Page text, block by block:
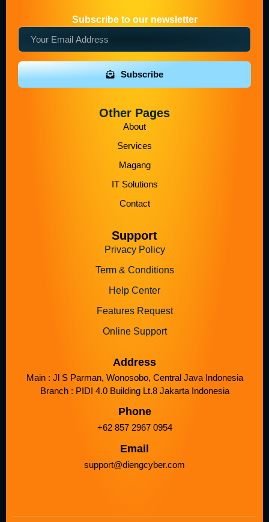
Subscribe to our newsletter
Subscribe
Other Pages
About
Services
Magang
IT Solutions
Contact
Support
Privacy Policy
Term & Conditions
Help Center
Features Request
Online Support
Address
Main : Jl S Parman, Wonosobo, Central Java Indonesia
Branch : PIDI 4.0 Building Lt.8 Jakarta Indonesia
Phone
+62 857 2967 0954
Email
support@diengcyber.com